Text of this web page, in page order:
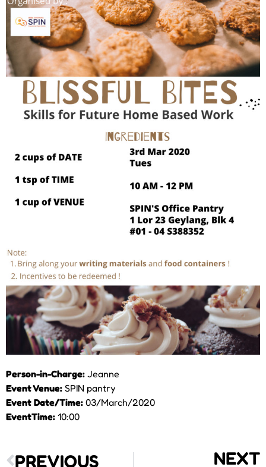
Person-in-Charge: Jeanne
Event Venue: SPIN pantry
Event Date/Time: 03/March/2020
EventTime: 10:00
Prev
PREVIOUS NEXT
Next